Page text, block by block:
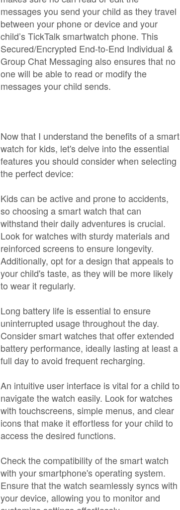
messages you send your child as they travel
between your phone or device and your
child’s TickTalk smartwatch phone. This
Secured/Encrypted End-to-End Individual &
Group Chat Messaging also ensures that no
one will be able to read or modify the
messages your child sends.
Now that I understand the benefits of a smart
watch for kids, let's delve into the essential
features you should consider when selecting
the perfect device:
Kids can be active and prone to accidents,
so choosing a smart watch that can
withstand their daily adventures is crucial.
Look for watches with sturdy materials and
reinforced screens to ensure longevity.
Additionally, opt for a design that appeals to
your child's taste, as they will be more likely
to wear it regularly.
Long battery life is essential to ensure
uninterrupted usage throughout the day.
Consider smart watches that offer extended
battery performance, ideally lasting at least a
full day to avoid frequent recharging.
An intuitive user interface is vital for a child to
navigate the watch easily. Look for watches
with touchscreens, simple menus, and clear
icons that make it effortless for your child to
access the desired functions.
Check the compatibility of the smart watch
with your smartphone's operating system.
Ensure that the watch seamlessly syncs with
your device, allowing you to monitor and